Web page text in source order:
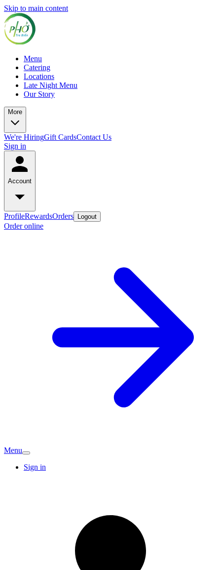
Skip to main content
Menu
Catering
Locations
Late Night Menu
Our Story
More
We're HiringGift CardsContact Us
Sign in
Account
ProfileRewardsOrders Logout
Order online
Menu
Sign in